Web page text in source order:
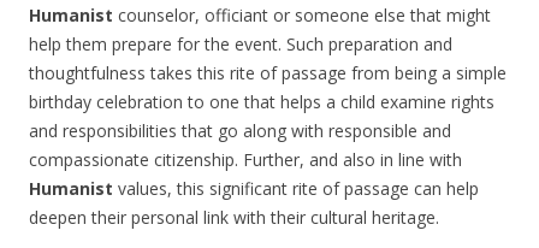
Humanist counselor, officiant or someone else that might
help them prepare for the event. Such preparation and
thoughtfulness takes this rite of passage from being a simple
birthday celebration to one that helps a child examine rights
and responsibilities that go along with responsible and
compassionate citizenship. Further, and also in line with
Humanist values, this significant rite of passage can help
deepen their personal link with their cultural heritage.